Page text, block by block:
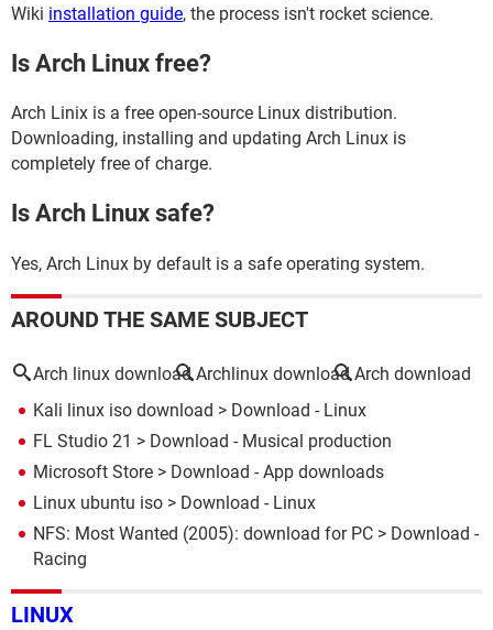
Wiki installation guide, the process isn't rocket science.
Is Arch Linux free?
Arch Linix is a free open-source Linux distribution.
Downloading, installing and updating Arch Linux is
completely free of charge.
Is Arch Linux safe?
Yes, Arch Linux by default is a safe operating system.
AROUND THE SAME SUBJECT
Arch linux download Archlinux download Arch download
Kali linux iso download > Download - Linux
FL Studio 21 > Download - Musical production
Microsoft Store > Download - App downloads
Linux ubuntu iso > Download - Linux
NFS: Most Wanted (2005): download for PC > Download -
Racing
LINUX